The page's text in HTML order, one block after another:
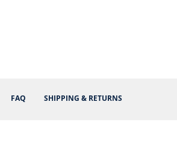
FAQ SHIPPING & RETURNS